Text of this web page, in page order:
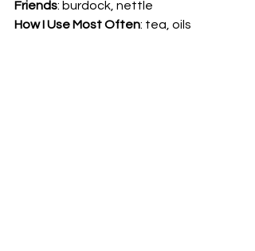
Friends: burdock, nettle
How I Use Most Often: tea, oils